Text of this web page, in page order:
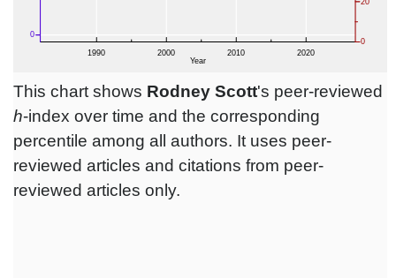
This chart shows Rodney Scott's peer-reviewed
h-index over time and the corresponding
percentile among all authors. It uses peer-
reviewed articles and citations from peer-
reviewed articles only.